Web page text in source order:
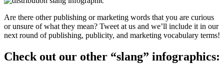
Are there other publishing or marketing words that you are curious
or unsure of what they mean? Tweet at us and we’ll include it in our
next round of publishing, publicity, and marketing vocabulary terms!
Check out our other “slang” infographics: